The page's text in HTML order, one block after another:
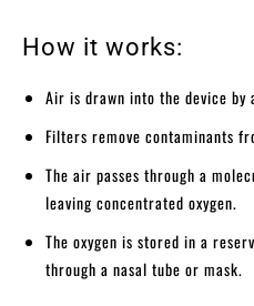
How it works:
Air is drawn into the device by
Filters remove contaminants
The air passes through a
leaving concentrated oxygen.
The oxygen is stored in a
through a nasal tube or mask.